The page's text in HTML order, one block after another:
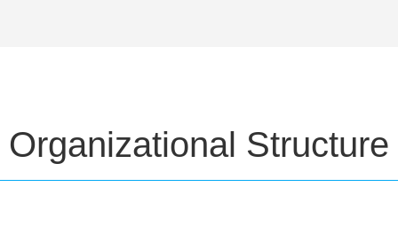
Organizational Structure